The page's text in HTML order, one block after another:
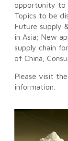
opportunity to
Topics to be
Future supply
in Asia; New
supply chain
of China;
Please visit the
information.